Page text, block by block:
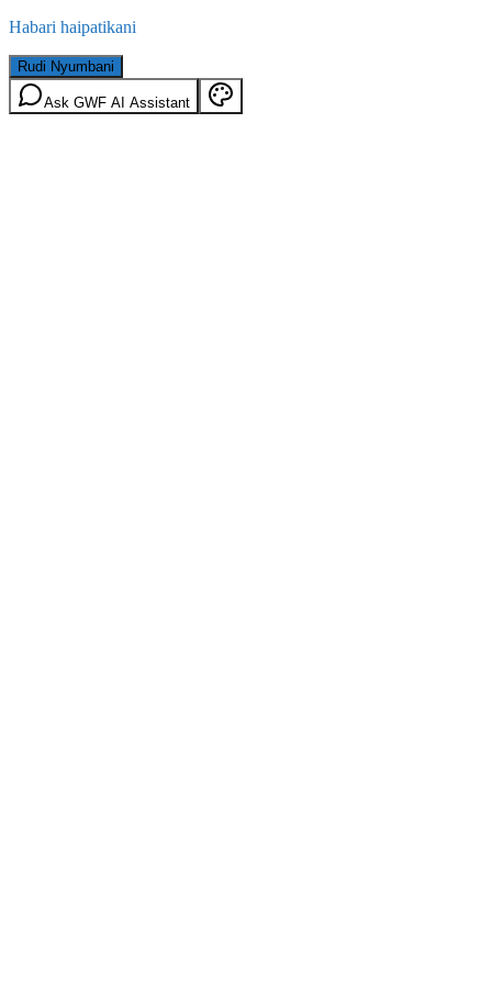
Habari haipatikani
Rudi Nyumbani
Ask GWF AI Assistant